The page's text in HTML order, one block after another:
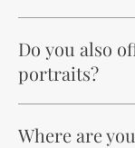
Do you also
portraits?
Where are